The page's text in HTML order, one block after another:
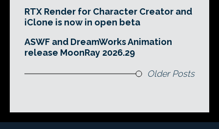
RTX Render for Character Creator and
iClone is now in open beta
ASWF and DreamWorks Animation
release MoonRay 2026.29
Older Posts